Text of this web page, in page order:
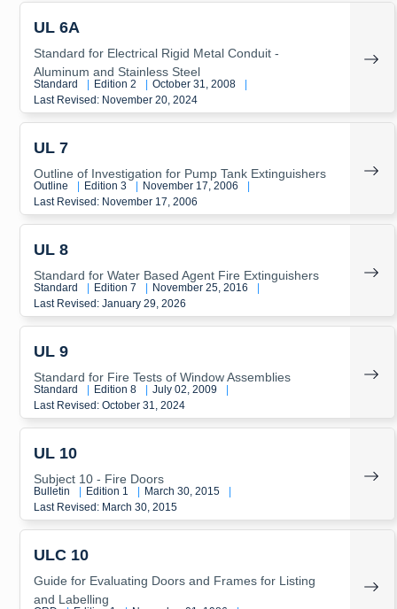
UL 6A
Standard for Electrical Rigid Metal Conduit -
Aluminum and Stainless Steel
Standard Edition 2 October 31, 2008
Last Revised: November 20, 2024
UL 7
Outline of Investigation for Pump Tank Extinguishers
Outline Edition 3 November 17, 2006
Last Revised: November 17, 2006
UL 8
Standard for Water Based Agent Fire Extinguishers
Standard Edition 7 November 25, 2016
Last Revised: January 29, 2026
UL 9
Standard for Fire Tests of Window Assemblies
Standard Edition 8 July 02, 2009
Last Revised: October 31, 2024
UL 10
Subject 10 - Fire Doors
Bulletin Edition 1 March 30, 2015
Last Revised: March 30, 2015
ULC 10
Guide for Evaluating Doors and Frames for Listing
and Labelling